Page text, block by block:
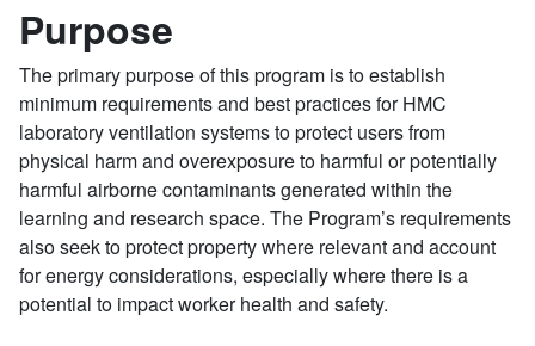
Purpose
The primary purpose of this program is to establish
minimum requirements and best practices for HMC
laboratory ventilation systems to protect users from
physical harm and overexposure to harmful or potentially
harmful airborne contaminants generated within the
learning and research space. The Program’s requirements
also seek to protect property where relevant and account
for energy considerations, especially where there is a
potential to impact worker health and safety.